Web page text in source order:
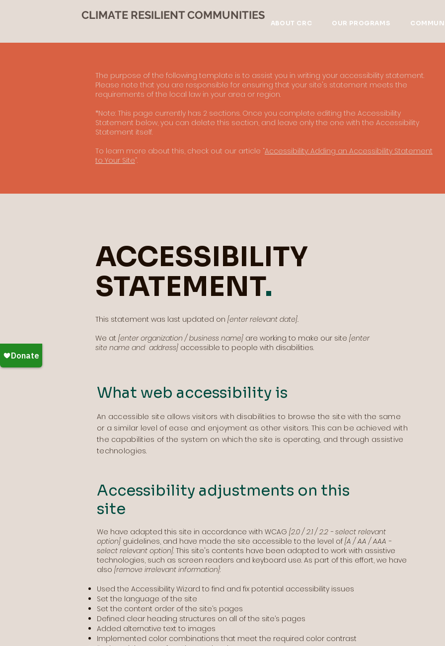
CLIMATE RESILIENT COMMUNITIES
ABOUT CRC OUR PROGRAMS
The purpose of the following template is to assist you in writing your accessibility statement.
Please note that you are responsible for ensuring that your site's statement meets the
requirements of the local law in your area or region.
*Note: This page currently has 2 sections. Once you complete editing the Accessibility
Statement below, you can delete this section, and leave only the one with the Accessibility
Statement itself.
To learn more about this, check out our article “Accessibility: Adding an Accessibility Statement
to Your Site”.
ACCESSIBILITY
STATEMENT.
This statement was last updated on [enter relevant date].
We at [enter organization / business name] are working to make our site [enter
site name and address] accessible to people with disabilities.
What web accessibility is
An accessible site allows visitors with disabilities to browse the site with the same
or a similar level of ease and enjoyment as other visitors. This can be achieved with
the capabilities of the system on which the site is operating, and through assistive
technologies.
Accessibility adjustments on this
site
We have adapted this site in accordance with WCAG [2.0 / 2.1 / 2.2 - select relevant
option] guidelines, and have made the site accessible to the level of [A / AA / AAA -
select relevant option]. This site's contents have been adapted to work with assistive
technologies, such as screen readers and keyboard use. As part of this effort, we have
also [remove irrelevant information]:
Used the Accessibility Wizard to find and fix potential accessibility issues
Set the language of the site
Set the content order of the site’s pages
Defined clear heading structures on all of the site’s pages
Added alternative text to images
Implemented color combinations that meet the required color contrast